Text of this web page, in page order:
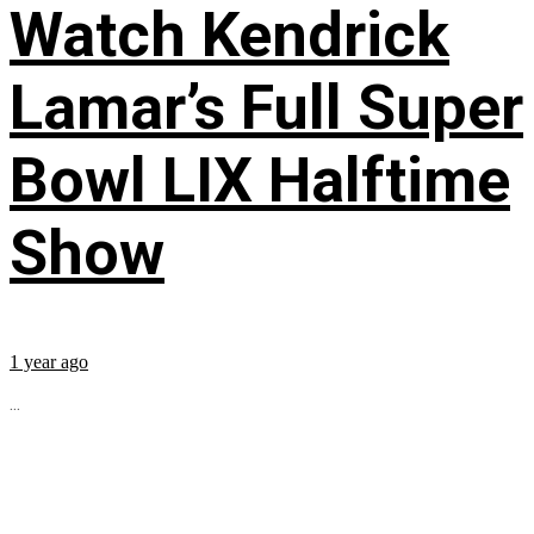
Watch Kendrick
Lamar’s Full Super
Bowl LIX Halftime
Show
1 year ago
...